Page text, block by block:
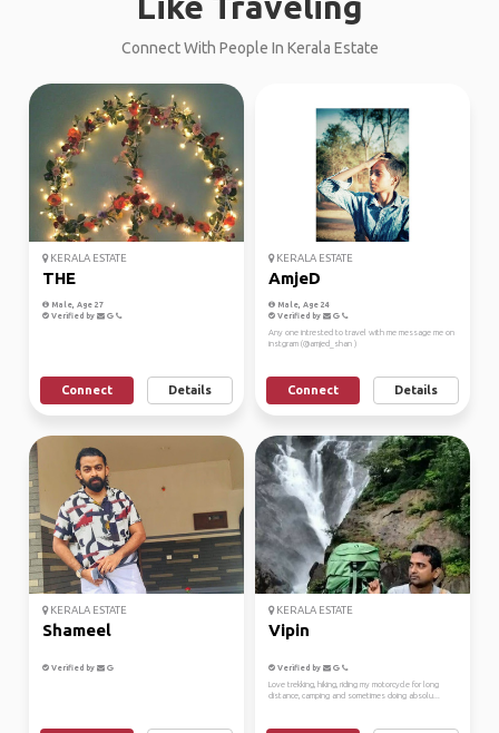
Connect With People In Kerala Estate
KERALA ESTATE
THE
Male, Age 27
Verified by
Connect Details
KERALA ESTATE
AmjeD
Male, Age 24
Verified by
Any one intrested to travel with me message me on
instgram (@amjed_shan )
Connect Details
KERALA ESTATE
Shameel
Verified by
KERALA ESTATE
Vipin
Verified by
Love trekking, hiking, riding my motorcycle for long
distance, camping and sometimes doing absolu...